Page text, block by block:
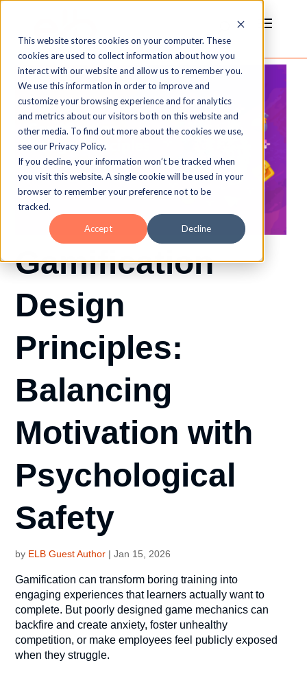
This website stores cookies on your computer. These
cookies are used to collect information about how you
interact with our website and allow us to remember you.
We use this information in order to improve and
customize your browsing experience and for analytics
and metrics about our visitors both on this website and
other media. To find out more about the cookies we use,
see our Privacy Policy.
If you decline, your information won’t be tracked when
you visit this website. A single cookie will be used in your
browser to remember your preference not to be
tracked.
Accept Decline
Gamification
Design
Principles:
Balancing
Motivation with
Psychological
Safety
by ELB Guest Author |Jan 15, 2026
Gamification can transform boring training into
engaging experiences that learners actually want to
complete. But poorly designed game mechanics can
backfire and create anxiety, foster unhealthy
competition, or make employees feel publicly exposed
when they struggle.